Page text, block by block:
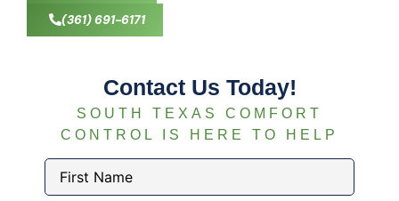
(361) 691-6171
Contact Us Today!
SOUTH TEXAS COMFORT
CONTROL IS HERE TO HELP
First
Name(Required)